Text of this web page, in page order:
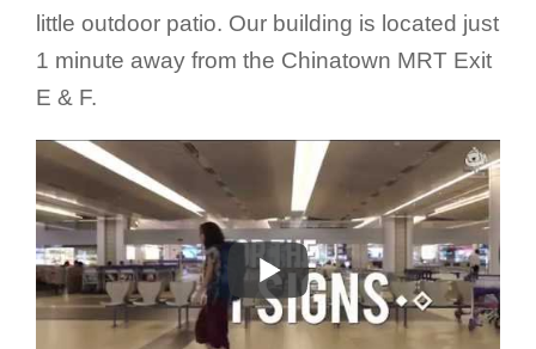
little outdoor patio. Our building is located just
1 minute away from the Chinatown MRT Exit
E & F.